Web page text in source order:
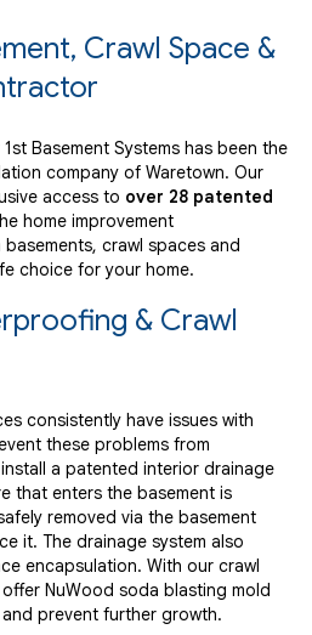
same crew on my next
Crawl Space &
Basement Systems has been the
company of Waretown. Our
access to over 28 patented
home improvement
crawl spaces and
choice for your home.
& Crawl
consistently have issues with
these problems from
a patented interior drainage
that enters the basement is
removed via the basement
it. The drainage system also
encapsulation. With our crawl
NuWood soda blasting mold
prevent further growth.